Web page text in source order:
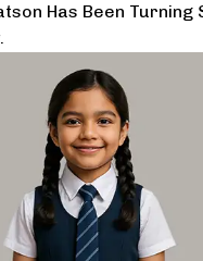
Has Been Turning